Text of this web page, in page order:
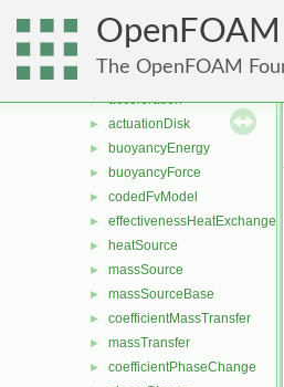
OpenFOAM
The OpenFOAM
► patchMeanVelocityForce
► acceleration
► actuationDisk
► buoyancyEnergy
► buoyancyForce
► codedFvModel
► effectivenessHeatExchanger
► heatSource
► massSource
► massSourceBase
► coefficientMassTransfer
► massTransfer
► coefficientPhaseChange